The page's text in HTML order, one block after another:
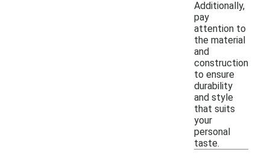
Additionally,
pay
attention to
the material
and
construction
to ensure
durability
and style
that suits
your
personal
taste.